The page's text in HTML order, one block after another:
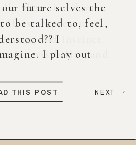
future selves the
be talked to, feel,
I
I play out
ChatGPT first
nervous, […]
THIS POST NEXT